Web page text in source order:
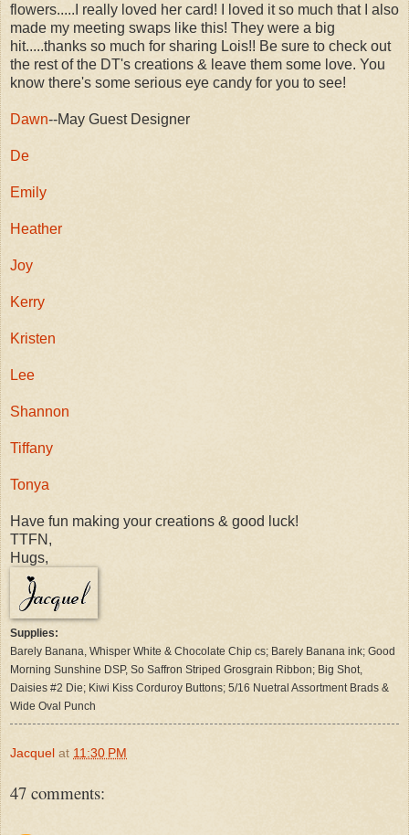
flowers.....I really loved her card! I loved it so much that I also
made my meeting swaps like this! They were a big
hit.....thanks so much for sharing Lois!! Be sure to check out
the rest of the DT's creations & leave them some love. You
know there's some serious eye candy for you to see!
Dawn--May Guest Designer
De
Emily
Heather
Joy
Kerry
Kristen
Lee
Shannon
Tiffany
Tonya
Have fun making your creations & good luck!
TTFN,
Hugs,
Supplies:
Barely Banana, Whisper White & Chocolate Chip cs; Barely Banana ink; Good
Morning Sunshine DSP, So Saffron Striped Grosgrain Ribbon; Big Shot,
Daisies #2 Die; Kiwi Kiss Corduroy Buttons; 5/16 Nuetral Assortment Brads &
Wide Oval Punch
Jacquel at 11:30 PM
47 comments: